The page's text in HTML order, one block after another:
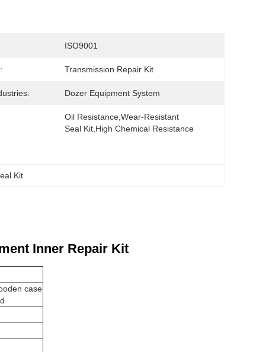
ISO9001
Transmission Repair Kit
Dozer Equipment System
Oil Resistance,Wear-Resistant
Seal Kit,High Chemical Resistance
Kit
Inner Repair Kit
case